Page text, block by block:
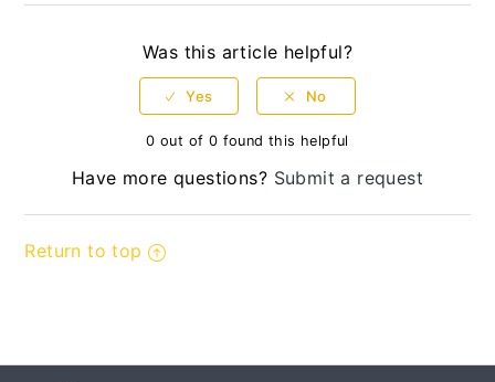
Implementing Partners
News Center
Quick Guides
Updated User guide
Was this article helpful?
0 out of 0 found this helpful
Have more questions? Submit a request
Return to top